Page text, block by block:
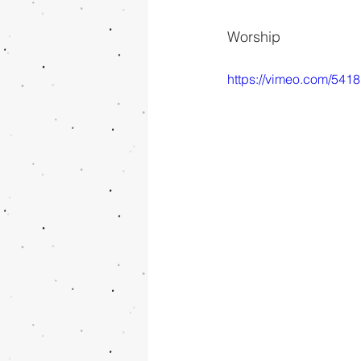
Worship
https://vimeo.com/